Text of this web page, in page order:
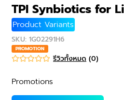
TPI Synbiotics for
Product Variants
SKU: 1G02291H6
PROMOTION
รีวิวทั้งหมด (0)
Promotions